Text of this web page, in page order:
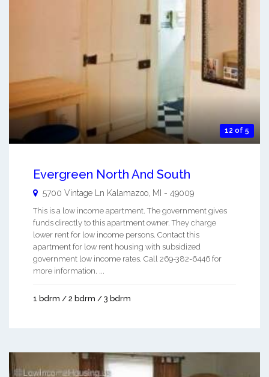
12 of 5
Evergreen North And South
5700 Vintage Ln Kalamazoo MI - 49009
This is a low income apartment. The government gives
funds directly to this apartment owner. They charge
lower rent for low income persons. Contact this
apartment for low rent housing with subsidized
government low income rates. Call 269-382-6446 for
more information. ...
1 bdrm / 2 bdrm / 3 bdrm